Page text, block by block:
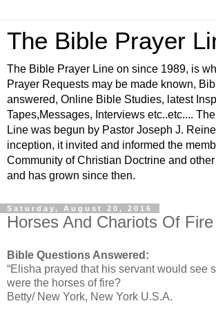
The Bible Prayer
The Bible Prayer Line on since 1989, is
Prayer Requests may be made known,
answered, Online Bible Studies, latest
Tapes,Messages, Interviews etc..etc....
Line was begun by Pastor Joseph J.
inception, it invited and informed the
Community of Christian Doctrine and
and has grown since then.
Saturday, August 20, 2016
Horses And Chariots Of Fire
Bible Questions Answered:
“Elisha prayed that his servant would see
were the horses of fire?
Betty/ New York, New York U.S.A.